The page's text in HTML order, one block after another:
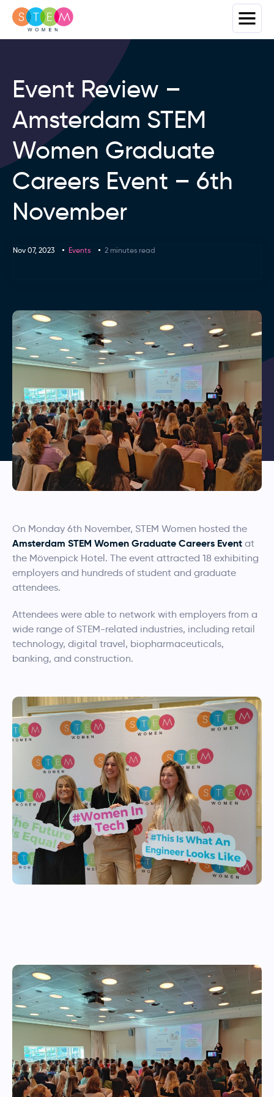
Event Review –
Amsterdam STEM
Women Graduate
Careers Event – 6th
November
Nov 07, 2023 Events 2 minutes read
On Monday 6th November, STEM Women hosted the
Amsterdam STEM Women Graduate Careers Event at
the Mövenpick Hotel. The event attracted 18 exhibiting
employers and hundreds of student and graduate
attendees.
Attendees were able to network with employers from a
wide range of STEM-related industries, including retail
technology, digital travel, biopharmaceuticals,
banking, and construction.